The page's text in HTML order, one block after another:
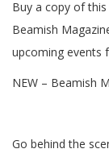
Buy a copy of
Beamish
upcoming events
NEW – Beamish
Go behind the